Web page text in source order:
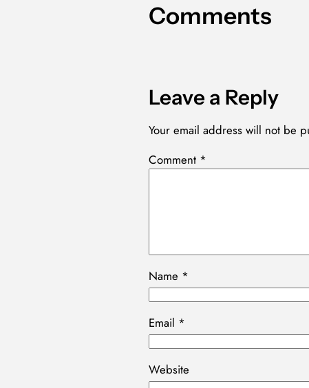
Comments
Leave a Reply
Your email address will not be
Comment *
Name *
Email *
Website